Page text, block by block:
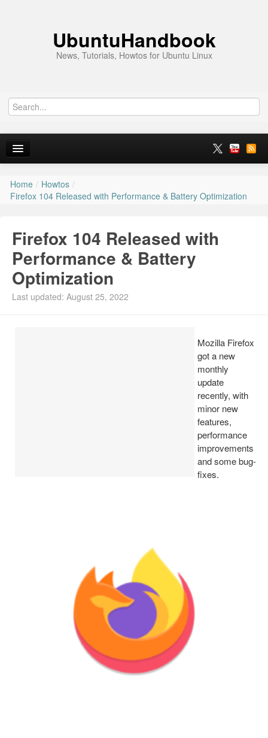
UbuntuHandbook
News, Tutorials, Howtos for Ubuntu Linux
Home
News
Ubuntu PPAs
Install Ubuntu 26.04
Home / Howtos /
Firefox 104 Released with Performance & Battery Optimization
Firefox 104 Released with
Performance & Battery
Optimization
Last updated: August 25, 2022
Mozilla Firefox
got a new
monthly
update
recently, with
minor new
features,
performance
improvements
and some bug-
fixes.